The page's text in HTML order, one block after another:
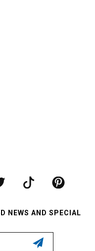
NEWS AND SPECIAL